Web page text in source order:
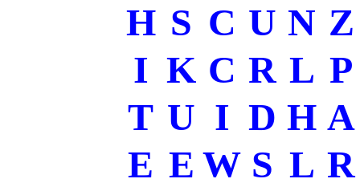
H S C U N Z
I K C R L P
T U I D H A
E E W S L R